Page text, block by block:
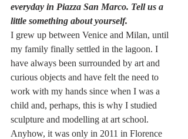
everyday in Piazza San Marco. Tell us a
little something about yourself.
I grew up between Venice and Milan, until
my family finally settled in the lagoon. I
have always been surrounded by art and
curious objects and have felt the need to
work with my hands since when I was a
child and, perhaps, this is why I studied
sculpture and modelling at art school.
Anyhow, it was only in 2011 in Florence